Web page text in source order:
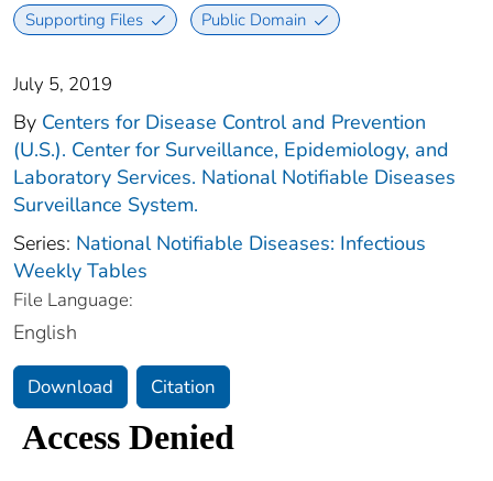
Supporting Files Public Domain
July 5, 2019
By Centers for Disease Control and Prevention
(U.S.). Center for Surveillance, Epidemiology, and
Laboratory Services. National Notifiable Diseases
Surveillance System.
Series: National Notifiable Diseases: Infectious
Weekly Tables
File Language:
English
Download Citation